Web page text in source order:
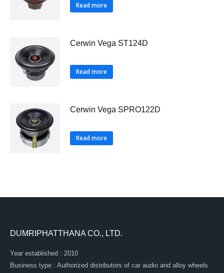
Read more
Cerwin Vega ST124D
Read more
Cerwin Vega SPRO122D
Read more
DUMRIPHATTHANA CO., LTD.
Year established : 2010
Business type : Authorized distributors of car audio and alloy wheels